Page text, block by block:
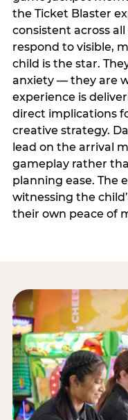
the Ticket Blaster
consistent across
respond to visible,
child is the star.
anxiety — they are
experience is
direct implications
creative strategy.
lead on the arrival
gameplay rather
planning ease. The
witnessing the
their own peace of